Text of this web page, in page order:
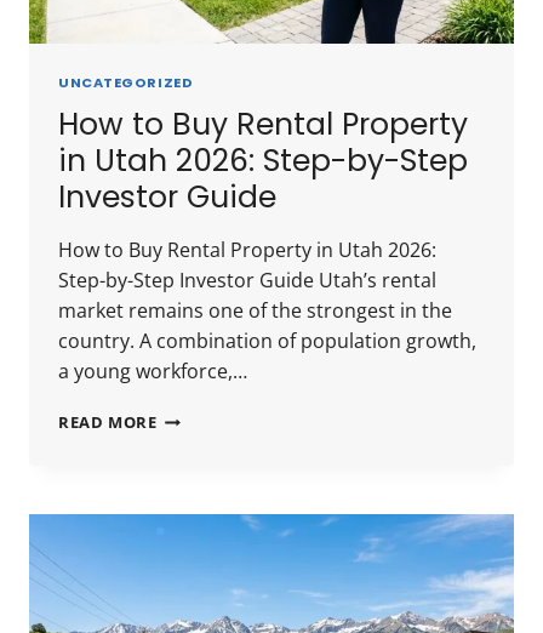
UNCATEGORIZED
How to Buy Rental Property
in Utah 2026: Step-by-Step
Investor Guide
How to Buy Rental Property in Utah 2026:
Step-by-Step Investor Guide Utah’s rental
market remains one of the strongest in the
country. A combination of population growth,
a young workforce,…
READ MOREHOW
PROPERTY